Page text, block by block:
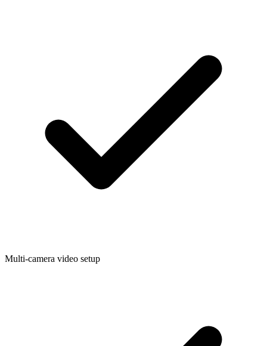
Multi-camera video setup